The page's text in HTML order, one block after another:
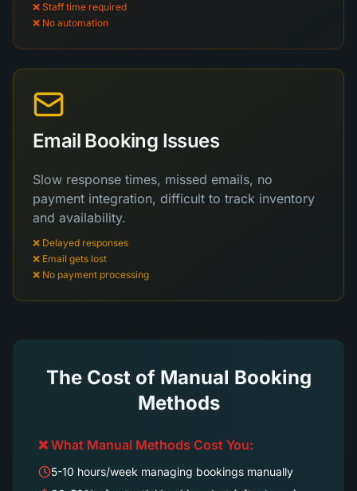
❌ Staff time required
❌ No automation
Email Booking Issues
Slow response times, missed emails, no
payment integration, difficult to track inventory
and availability.
❌ Delayed responses
❌ Email gets lost
❌ No payment processing
The Cost of Manual Booking
Methods
❌ What Manual Methods Cost You:
5-10 hours/week managing bookings manually